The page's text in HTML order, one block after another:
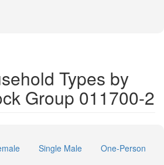
Types by
Group 011700-2
Single Male
One-Person